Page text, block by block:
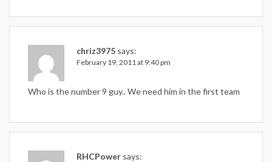
chriz3975 says:
February 19, 2011 at 9:40 pm
Who is the number 9 guy.. We need him in the first team
RHCPower says: